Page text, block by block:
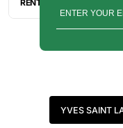
SHOWN IN A VIDEO OR
RENTAL INQUIRY
ANGELES, AND
YVES SAINT